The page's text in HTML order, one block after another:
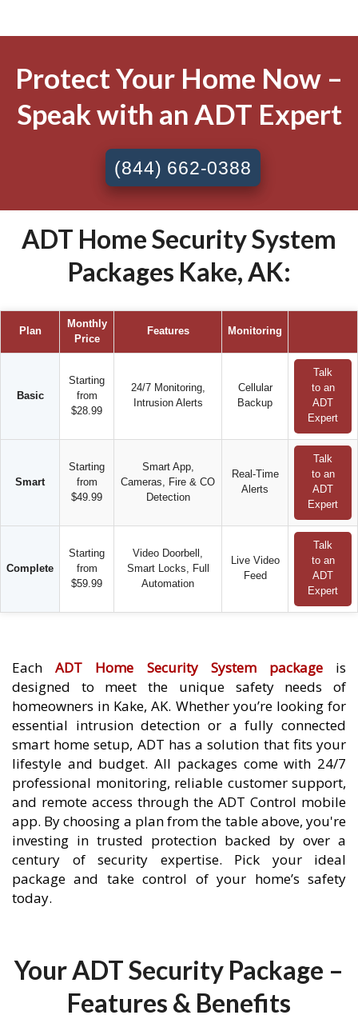
Protect Your Home Now –
Speak with an ADT Expert
(844) 662-0388
ADT Home Security System
Packages Kake, AK:
Plan
Monthly
Price
Features Monitoring
Basic
Starting
from
$28.99
24/7 Monitoring,
Intrusion Alerts
Cellular
Backup
Talk
to an
ADT
Expert
Smart
Starting
from
$49.99
Smart App,
Cameras, Fire & CO
Detection
Real-Time
Alerts
Talk
to an
ADT
Expert
Complete
Starting
from
$59.99
Video Doorbell,
Smart Locks, Full
Automation
Live Video
Feed
Talk
to an
ADT
Expert
EachADT Home Security System packageis
designed to meet the unique safety needs of
homeowners in Kake, AK. Whether you’re looking for
essential intrusion detection or a fully connected
smart home setup, ADT has a solution that fits your
lifestyle and budget. All packages come with 24/7
professional monitoring, reliable customer support,
and remote access through the ADT Control mobile
app. By choosing a plan from the table above, you're
investing in trusted protection backed by over a
century of security expertise. Pick your ideal
package and take control of your home’s safety
today.
Your ADT Security Package –
Features & Benefits